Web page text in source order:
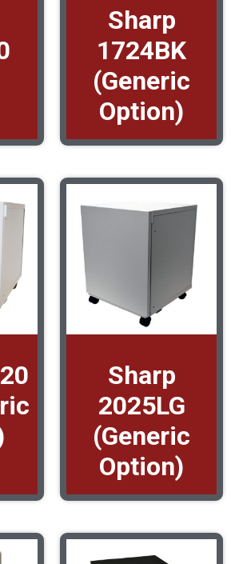
Sharp
1724BK
(Generic
Option)
Sharp
2025LG
(Generic
Option)